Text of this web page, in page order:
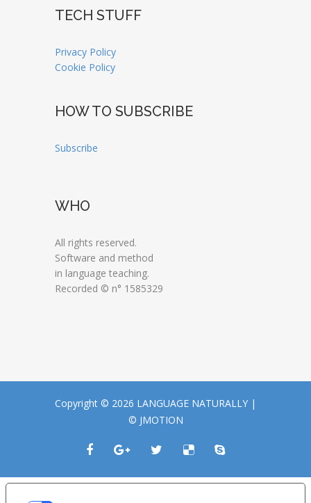
TECH STUFF
Privacy Policy
Cookie Policy
HOW TO SUBSCRIBE
Subscribe
WHO
All rights reserved.
Software and method
in language teaching.
Recorded © n° 1585329
Copyright © 2026 LANGUAGE NATURALLY |
© JMOTION